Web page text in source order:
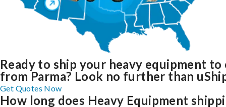
Ready to ship your heavy equipment to
from Parma? Look no further than
Get Quotes Now
How long does Heavy Equipment